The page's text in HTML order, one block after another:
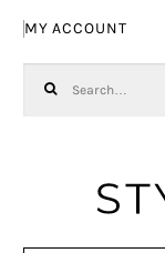
MY ACCOUNT